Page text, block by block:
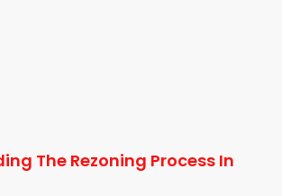
The Rezoning Process In